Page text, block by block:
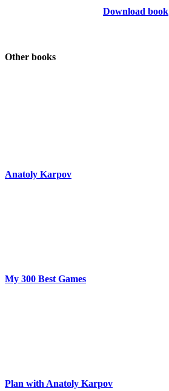
Download book
Other books
Anatoly Karpov
My 300 Best Games
Plan with Anatoly Karpov